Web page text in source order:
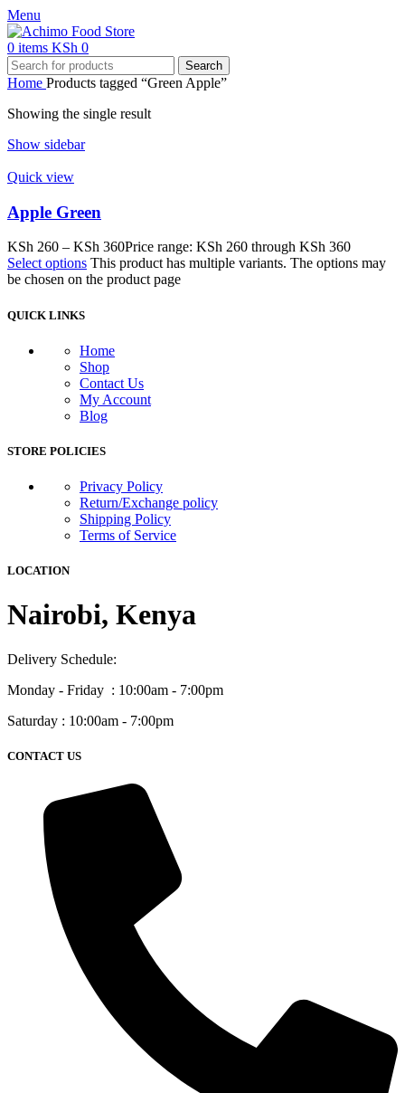
Menu
0 items KSh 0
Search
Home Products tagged “Green Apple”
Showing the single result
Show sidebar
Quick view
Apple Green
KSh 260 – KSh 360Price range: KSh 260 through KSh 360
Select options This product has multiple variants. The options may
be chosen on the product page
QUICK LINKS
Home
Shop
Contact Us
My Account
Blog
STORE POLICIES
Privacy Policy
Return/Exchange policy
Shipping Policy
Terms of Service
LOCATION
Nairobi, Kenya
Delivery Schedule:
Monday - Friday : 10:00am - 7:00pm
Saturday : 10:00am - 7:00pm
CONTACT US